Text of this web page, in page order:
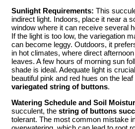
Sunlight Requirements: This
indirect light. Indoors, place it near a
window where it can receive several
If the light is too low, the variegation
can become leggy. Outdoors, it
in hot climates, where direct
leaves. A few hours of morning sun
shade is ideal. Adequate light is
beautiful pink and red hues on the
variegated string of buttons.
Watering Schedule and Soil
succulent, the string of buttons
tolerant. The most common mistake